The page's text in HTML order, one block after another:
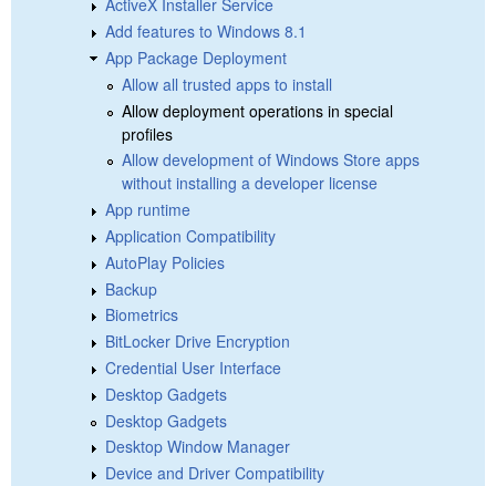
ActiveX Installer Service
Add features to Windows 8.1
App Package Deployment
Allow all trusted apps to install
Allow deployment operations in special
profiles
Allow development of Windows Store apps
without installing a developer license
App runtime
Application Compatibility
AutoPlay Policies
Backup
Biometrics
BitLocker Drive Encryption
Credential User Interface
Desktop Gadgets
Desktop Gadgets
Desktop Window Manager
Device and Driver Compatibility